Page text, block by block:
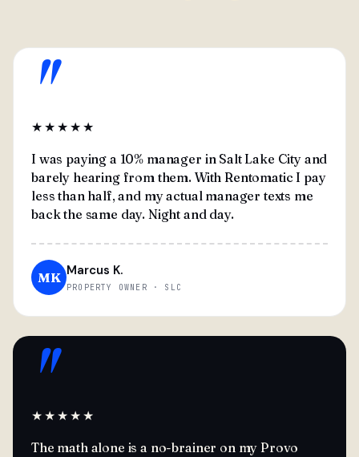
"
★★★★★
I was paying a 10% manager in Salt Lake City and
barely hearing from them. With Rentomatic I pay
less than half, and my actual manager texts me
back the same day. Night and day.
MK Marcus K.
PROPERTY OWNER · SLC
"
★★★★★
The math alone is a no-brainer on my Provo